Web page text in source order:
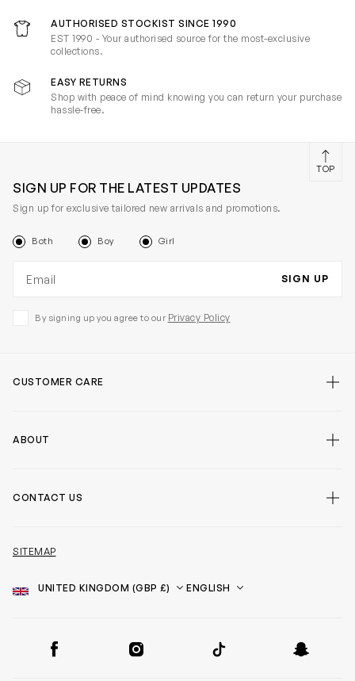
AUTHORISED STOCKIST SINCE 1990
EST 1990 - Your authorised source for the most-exclusive
collections.
EASY RETURNS
Shop with peace of mind knowing you can return your purchase
hassle-free.
SIGN UP FOR THE LATEST UPDATES
Sign up for exclusive tailored new arrivals and promotions.
Both Boy Girl
SIGN UP
By signing up you agree to our Privacy Policy
CUSTOMER CARE
ABOUT
CONTACT US
SITEMAP
Country
Language
Facebook Instagram TikTok Snapchat
TOP